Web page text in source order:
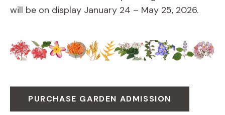
will be on display January 24 – May 25, 2026.
PURCHASE GARDEN ADMISSION